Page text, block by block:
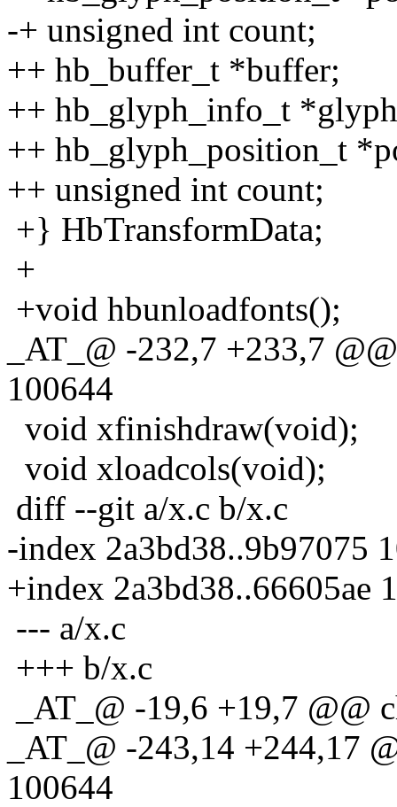
-+ unsigned int count;
++ hb_buffer_t *buffer;
++ hb_glyph_info_t
++ hb_glyph_position_t
++ unsigned int count;
+} HbTransformData;
+
+void hbunloadfonts();
_AT_@ -232,7 +233,7
100644
void xfinishdraw(void);
void xloadcols(void);
diff --git a/x.c b/x.c
-index 2a3bd38..9b97075
+index 2a3bd38..66605ae
--- a/x.c
+++ b/x.c
_AT_@ -19,6 +19,7 @@
_AT_@ -243,14 +244,17
100644